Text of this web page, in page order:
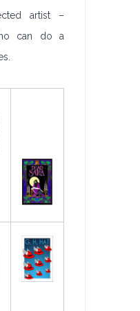
artist –
can do a